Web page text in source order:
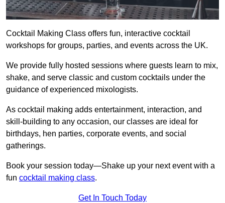
Cocktail Making Class offers fun, interactive cocktail
workshops for groups, parties, and events across the UK.
We provide fully hosted sessions where guests learn to mix,
shake, and serve classic and custom cocktails under the
guidance of experienced mixologists.
As cocktail making adds entertainment, interaction, and
skill-building to any occasion, our classes are ideal for
birthdays, hen parties, corporate events, and social
gatherings.
Book your session today—Shake up your next event with a
fun cocktail making class.
Get In Touch Today